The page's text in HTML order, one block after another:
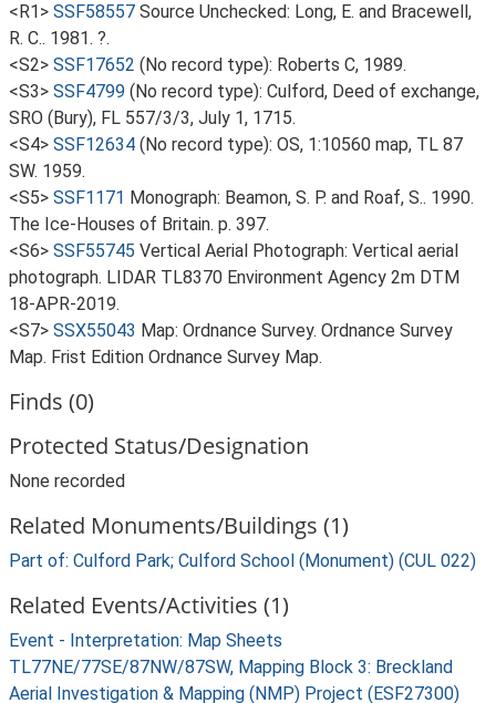
<R1> SSF58557 Source Unchecked: Long, E. and Bracewell,
R. C.. 1981. ?.
<S2> SSF17652 (No record type): Roberts C, 1989.
<S3> SSF4799 (No record type): Culford, Deed of exchange,
SRO (Bury), FL 557/3/3, July 1, 1715.
<S4> SSF12634 (No record type): OS, 1:10560 map, TL 87
SW. 1959.
<S5> SSF1171 Monograph: Beamon, S. P. and Roaf, S.. 1990.
The Ice-Houses of Britain. p. 397.
<S6> SSF55745 Vertical Aerial Photograph: Vertical aerial
photograph. LIDAR TL8370 Environment Agency 2m DTM
18-APR-2019.
<S7> SSX55043 Map: Ordnance Survey. Ordnance Survey
Map. Frist Edition Ordnance Survey Map.
Finds (0)
Protected Status/Designation
None recorded
Related Monuments/Buildings (1)
Part of: Culford Park; Culford School (Monument) (CUL 022)
Related Events/Activities (1)
Event - Interpretation: Map Sheets
TL77NE/77SE/87NW/87SW, Mapping Block 3: Breckland
Aerial Investigation & Mapping (NMP) Project (ESF27300)